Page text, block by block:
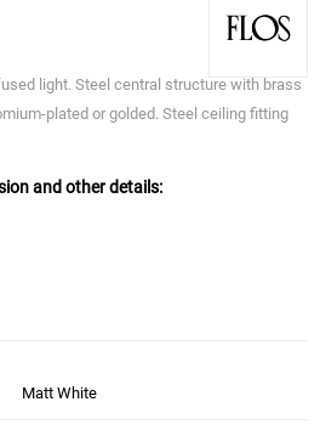
light. Steel central structure with brass
plated or golded. Steel ceiling fitting
and other details:
Matt White